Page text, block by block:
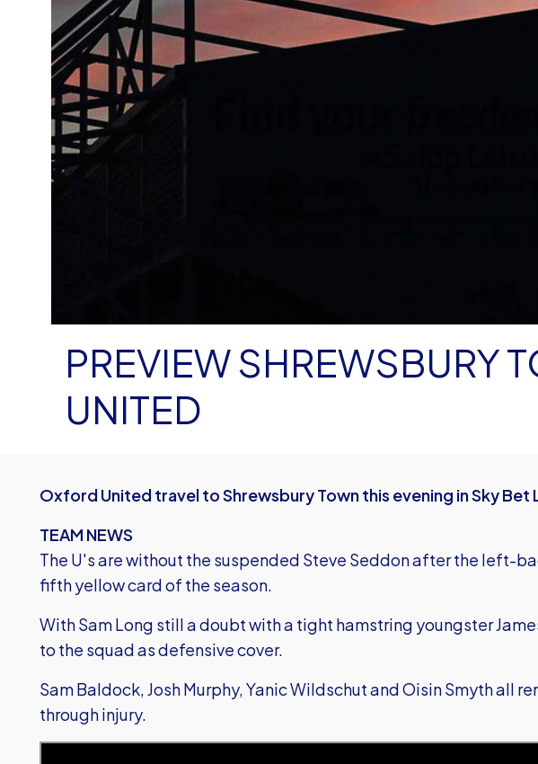
PREVIEW SHREWSBURY
UNITED
Oxford United travel to Shrewsbury Town this evening in Sky Bet
TEAM NEWS
The U's are without the suspended Steve Seddon after the left-
fifth yellow card of the season.
With Sam Long still a doubt with a tight hamstring youngster
to the squad as defensive cover.
Sam Baldock, Josh Murphy, Yanic Wildschut and Oisin Smyth all
through injury.